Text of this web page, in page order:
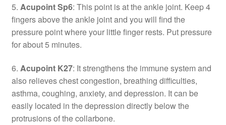
5. Acupoint Sp6: This point is at the ankle joint. Keep 4
fingers above the ankle joint and you will find the
pressure point where your little finger rests. Put pressure
for about 5 minutes.
6. Acupoint K27: It strengthens the immune system and
also relieves chest congestion, breathing difficulties,
asthma, coughing, anxiety, and depression. It can be
easily located in the depression directly below the
protrusions of the collarbone.